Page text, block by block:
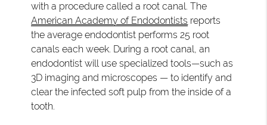
with a procedure called a root canal. The
American Academy of Endodontists reports
the average endodontist performs 25 root
canals each week. During a root canal, an
endodontist will use specialized tools—such as
3D imaging and microscopes — to identify and
clear the infected soft pulp from the inside of a
tooth.